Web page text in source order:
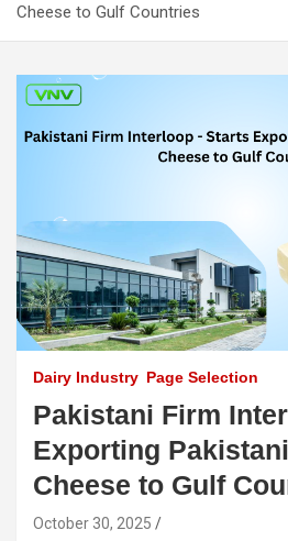
Cheese to Gulf Countries
Dairy Industry Page Selection
Pakistani Firm
Exporting
Cheese to Gulf
October 30, 2025